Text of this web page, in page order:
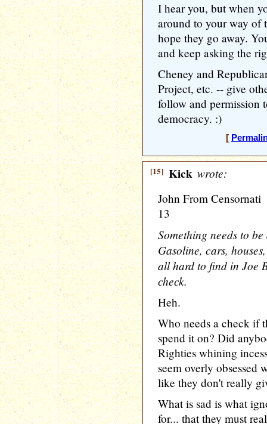
I hear you, but when
around to your way of
hope they go away.
and keep asking the
Cheney and
Project, etc. -- give
follow and permission
democracy. :)
[
[15] Kick wrote:
John From Censornati
13
Something needs to
Gasoline, cars,
all hard to find in Joe
check.
Heh.
Who needs a check if
spend it on? Did
Righties whining
seem overly
like they don't really
What is sad is what
for... that they must